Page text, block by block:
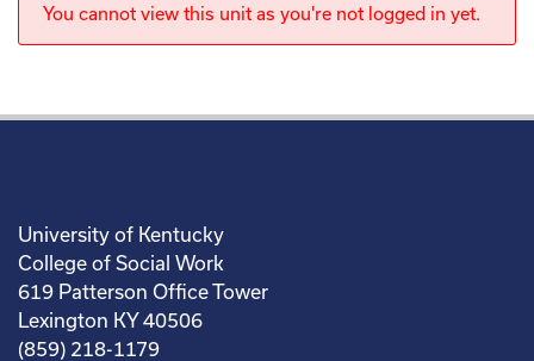
You cannot view this unit as you're not logged in yet.
University of Kentucky
College of Social Work
619 Patterson Office Tower
Lexington KY 40506
(859) 218-1179